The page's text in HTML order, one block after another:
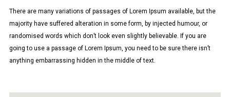
There are many variations of passages of Lorem Ipsum available, but the
majority have suffered alteration in some form, by injected humour, or
randomised words which don’t look even slightly believable. If you are
going to use a passage of Lorem Ipsum, you need to be sure there isn’t
anything embarrassing hidden in the middle of text.